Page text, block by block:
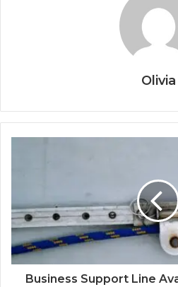
Olivia
Business Support Line